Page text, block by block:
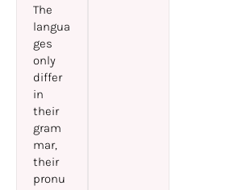
The
langua
ges
only
differ
in
their
gram
mar,
their
pronu